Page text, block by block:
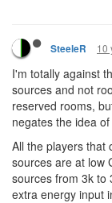
SteeleR 10
I'm totally against
sources and not
reserved rooms,
negates the idea of
All the players that
sources are at low
sources from 3k to
extra energy input